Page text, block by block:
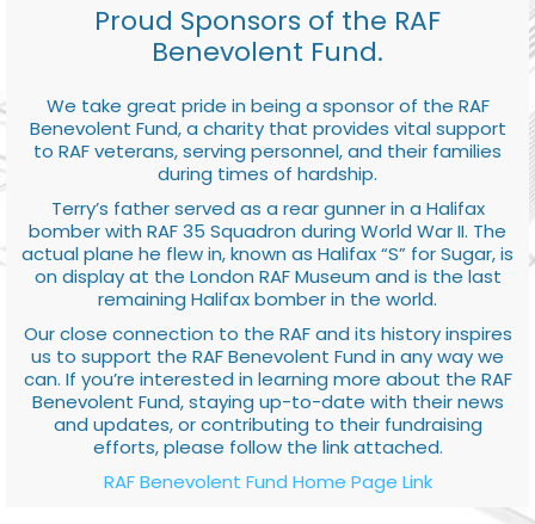
Proud Sponsors of the RAF
Benevolent Fund.
We take great pride in being a sponsor of the RAF
Benevolent Fund, a charity that provides vital support
to RAF veterans, serving personnel, and their families
during times of hardship.
Terry’s father served as a rear gunner in a Halifax
bomber with RAF 35 Squadron during World War II. The
actual plane he flew in, known as Halifax “S” for Sugar, is
on display at the London RAF Museum and is the last
remaining Halifax bomber in the world.
Our close connection to the RAF and its history inspires
us to support the RAF Benevolent Fund in any way we
can. If you’re interested in learning more about the RAF
Benevolent Fund, staying up-to-date with their news
and updates, or contributing to their fundraising
efforts, please follow the link attached.
RAF Benevolent Fund Home Page Link